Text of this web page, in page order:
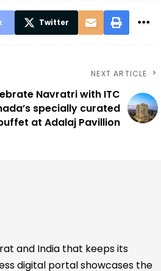
Twitter
NEXT ARTICLE
Navratri with ITC
specially curated
at Adalaj Pavillion
and India that keeps its
digital portal showcases the